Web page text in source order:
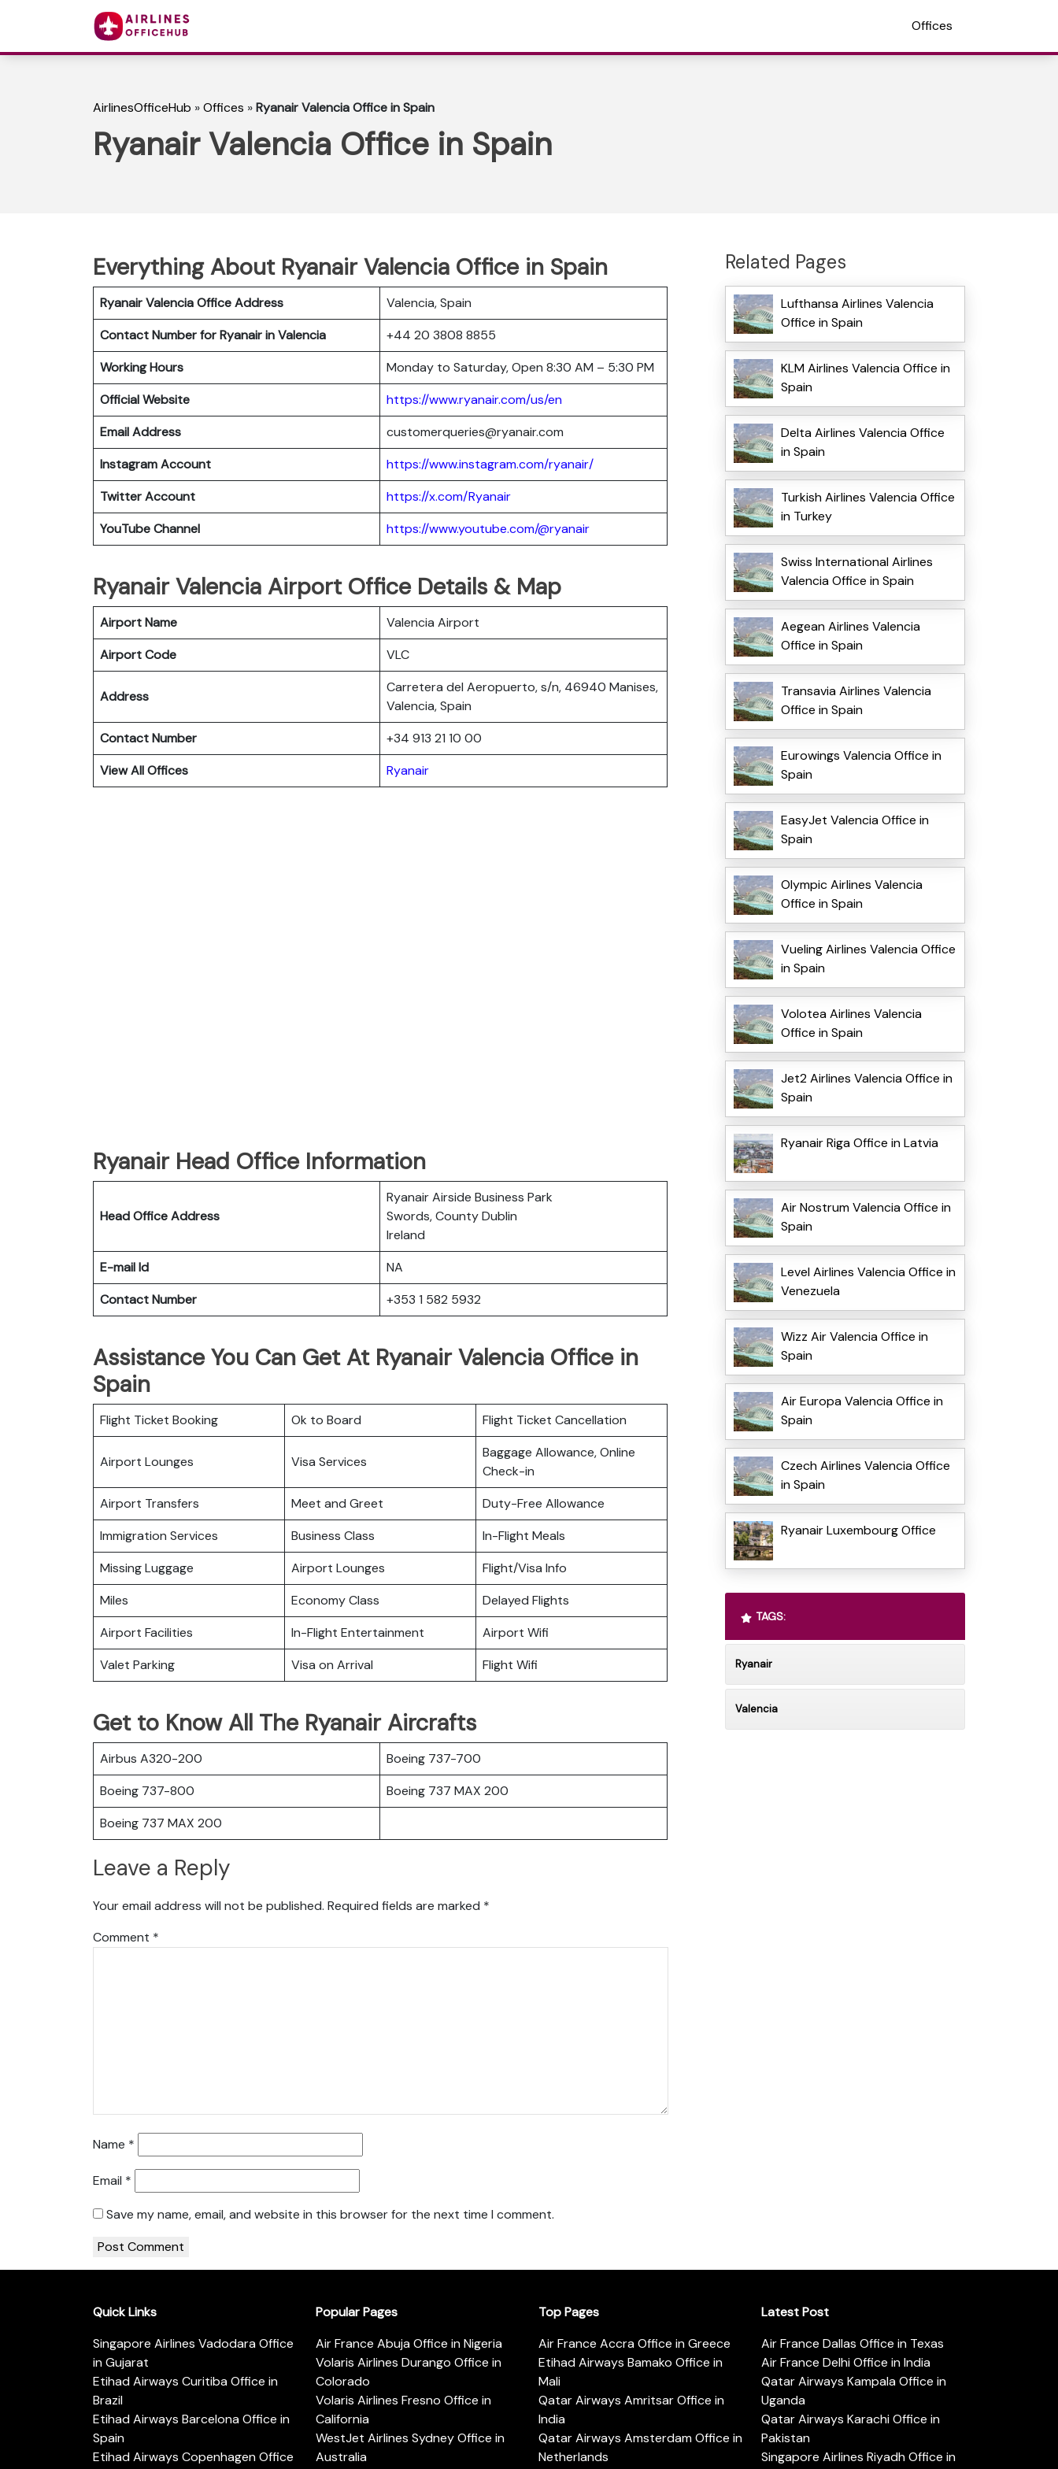
Offices
AirlinesOfficeHub »Offices »Ryanair Valencia Office in Spain
Ryanair Valencia Office in Spain
Everything About Ryanair Valencia Office in Spain
Ryanair Valencia Office Address
Valencia, Spain
Contact Number for Ryanair in Valencia
+44 20 3808 8855
Working Hours
Monday to Saturday, Open 8:30 AM – 5:30 PM
Official Website
https://www.ryanair.com/us/en
Email Address
customerqueries@ryanair.com
Instagram Account
https://www.instagram.com/ryanair/
Twitter Account
https://x.com/Ryanair
YouTube Channel
https://www.youtube.com/@ryanair
Ryanair Valencia Airport Office Details & Map
Airport Name
Valencia Airport
Airport Code
VLC
Address
Carretera del Aeropuerto, s/n, 46940 Manises,
Valencia, Spain
Contact Number
+34 913 21 10 00
View All Offices
Ryanair
Ryanair Head Office Information
Head Office Address
Ryanair Airside Business Park
Swords, County Dublin
Ireland
E-mail Id
NA
Contact Number
+353 1 582 5932
Assistance You Can Get At Ryanair Valencia Office in
Spain
Flight Ticket Booking Ok to Board Flight Ticket Cancellation
Airport Lounges Visa Services
Baggage Allowance, Online
Check-in
Airport Transfers
Meet and Greet
Duty-Free Allowance
Immigration Services
Business Class
In-Flight Meals
Missing Luggage
Airport Lounges
Flight/Visa Info
Miles
Economy Class
Delayed Flights
Airport Facilities
In-Flight Entertainment
Airport Wifi
Valet Parking
Visa on Arrival Flight Wifi
Get to Know All The Ryanair Aircrafts
Airbus A320-200
Boeing 737-700
Boeing 737-800
Boeing 737 MAX 200
Boeing 737 MAX 200
Leave a Reply
Your email address will not be published. Required fields are marked *
Comment *
Name *
Email *
Save my name, email, and website in this browser for the next time I comment.
Related Pages
Lufthansa Airlines Valencia
Office in Spain
KLM Airlines Valencia Office in
Spain
Delta Airlines Valencia Office
in Spain
Turkish Airlines Valencia Office
in Turkey
Swiss International Airlines
Valencia Office in Spain
Aegean Airlines Valencia
Office in Spain
Transavia Airlines Valencia
Office in Spain
Eurowings Valencia Office in
Spain
EasyJet Valencia Office in
Spain
Olympic Airlines Valencia
Office in Spain
Vueling Airlines Valencia Office
in Spain
Volotea Airlines Valencia
Office in Spain
Jet2 Airlines Valencia Office in
Spain
Ryanair Riga Office in Latvia
Air Nostrum Valencia Office in
Spain
Level Airlines Valencia Office in
Venezuela
Wizz Air Valencia Office in
Spain
Air Europa Valencia Office in
Spain
Czech Airlines Valencia Office
in Spain
Ryanair Luxembourg Office
TAGS:
Ryanair
Valencia
Quick Links
Singapore Airlines Vadodara Office
in Gujarat
Etihad Airways Curitiba Office in
Brazil
Etihad Airways Barcelona Office in
Spain
Etihad Airways Copenhagen Office
Popular Pages
Air France Abuja Office in Nigeria
Volaris Airlines Durango Office in
Colorado
Volaris Airlines Fresno Office in
California
WestJet Airlines Sydney Office in
Australia
Top Pages
Air France Accra Office in Greece
Etihad Airways Bamako Office in
Mali
Qatar Airways Amritsar Office in
India
Qatar Airways Amsterdam Office in
Netherlands
Latest Post
Air France Dallas Office in Texas
Air France Delhi Office in India
Qatar Airways Kampala Office in
Uganda
Qatar Airways Karachi Office in
Pakistan
Singapore Airlines Riyadh Office in